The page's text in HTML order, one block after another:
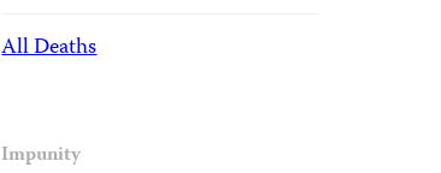
All Deaths
Impunity